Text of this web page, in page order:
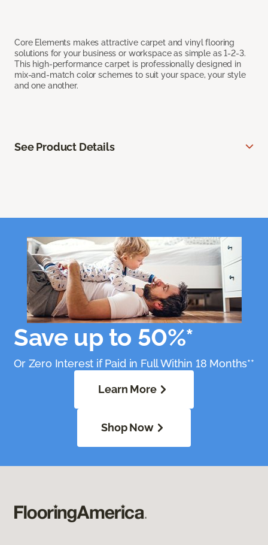
Core Elements makes attractive carpet and vinyl flooring
solutions for your business or workspace as simple as 1-2-3.
This high-performance carpet is professionally designed in
mix-and-match color schemes to suit your space, your style
and one another.
See Product Details
Save up to 50%*
Or Zero Interest if Paid in Full Within 18 Months**
Learn More
Shop Now